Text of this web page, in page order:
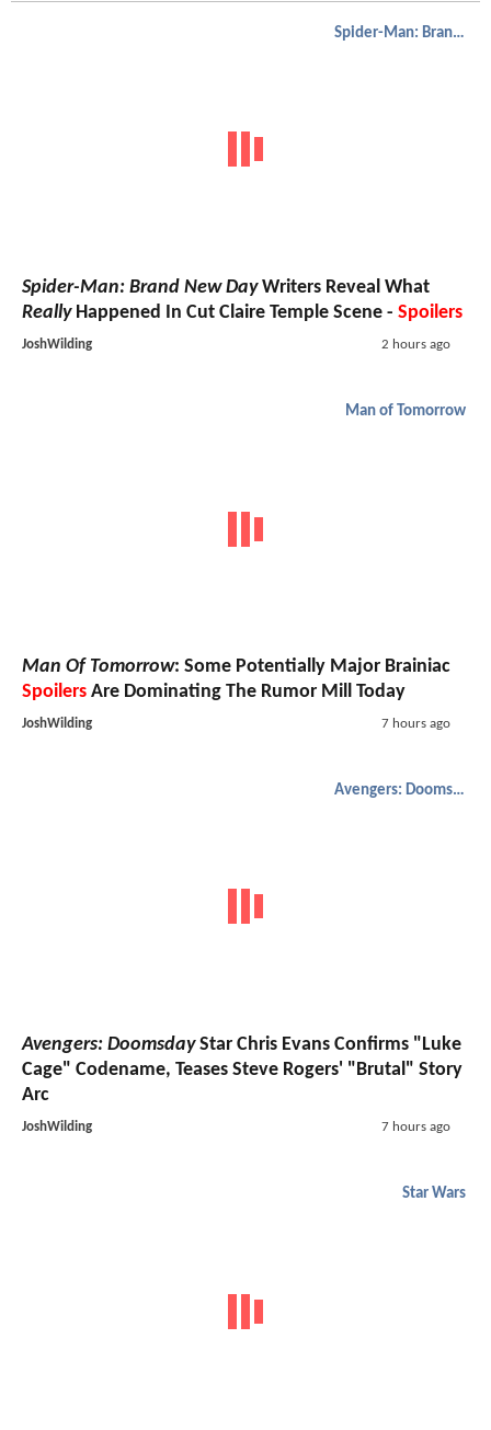
Spider-Man: Brand New Day
Spider-Man: Brand New DayWriters Reveal What
ReallyHappened In Cut Claire Temple Scene - Spoilers
JoshWilding 2 hours ago
Man of Tomorrow
Man Of Tomorrow: Some Potentially Major Brainiac
Spoilers Are Dominating The Rumor Mill Today
JoshWilding 7 hours ago
Avengers: Doomsday
Avengers: DoomsdayStar Chris Evans Confirms "Luke
Cage" Codename, Teases Steve Rogers' "Brutal" Story
Arc
JoshWilding 7 hours ago
Star Wars